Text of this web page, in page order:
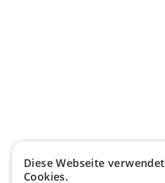
Diese Webseite verwendet
Cookies.